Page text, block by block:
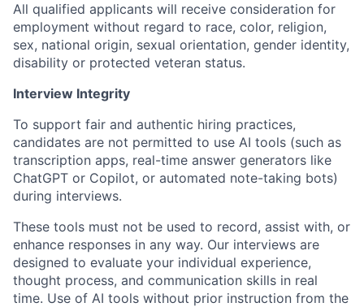
All qualified applicants will receive consideration for
employment without regard to race, color, religion,
sex, national origin, sexual orientation, gender identity,
disability or protected veteran status.
Interview Integrity
To support fair and authentic hiring practices,
candidates are not permitted to use AI tools (such as
transcription apps, real-time answer generators like
ChatGPT or Copilot, or automated note-taking bots)
during interviews.
These tools must not be used to record, assist with, or
enhance responses in any way. Our interviews are
designed to evaluate your individual experience,
thought process, and communication skills in real
time. Use of AI tools without prior instruction from the